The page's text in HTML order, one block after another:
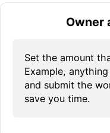
Owner
Set the amount
Example,
and submit the
save you time.